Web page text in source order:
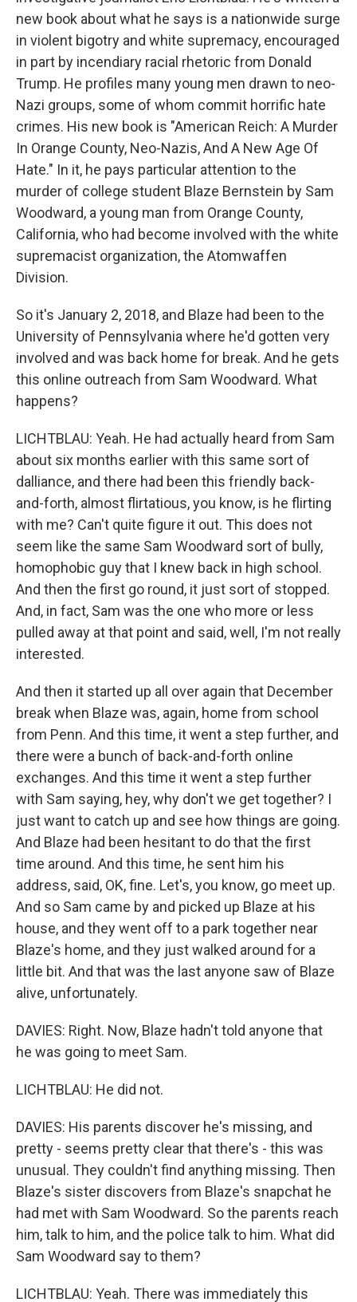
new book about what he says is a nationwide surge
in violent bigotry and white supremacy, encouraged
in part by incendiary racial rhetoric from Donald
Trump. He profiles many young men drawn to neo-
Nazi groups, some of whom commit horrific hate
crimes. His new book is "American Reich: A Murder
In Orange County, Neo-Nazis, And A New Age Of
Hate." In it, he pays particular attention to the
murder of college student Blaze Bernstein by Sam
Woodward, a young man from Orange County,
California, who had become involved with the white
supremacist organization, the Atomwaffen
Division.
So it's January 2, 2018, and Blaze had been to the
University of Pennsylvania where he'd gotten very
involved and was back home for break. And he gets
this online outreach from Sam Woodward. What
happens?
LICHTBLAU: Yeah. He had actually heard from Sam
about six months earlier with this same sort of
dalliance, and there had been this friendly back-
and-forth, almost flirtatious, you know, is he flirting
with me? Can't quite figure it out. This does not
seem like the same Sam Woodward sort of bully,
homophobic guy that I knew back in high school.
And then the first go round, it just sort of stopped.
And, in fact, Sam was the one who more or less
pulled away at that point and said, well, I'm not really
interested.
And then it started up all over again that December
break when Blaze was, again, home from school
from Penn. And this time, it went a step further, and
there were a bunch of back-and-forth online
exchanges. And this time it went a step further
with Sam saying, hey, why don't we get together? I
just want to catch up and see how things are going.
And Blaze had been hesitant to do that the first
time around. And this time, he sent him his
address, said, OK, fine. Let's, you know, go meet up.
And so Sam came by and picked up Blaze at his
house, and they went off to a park together near
Blaze's home, and they just walked around for a
little bit. And that was the last anyone saw of Blaze
alive, unfortunately.
DAVIES: Right. Now, Blaze hadn't told anyone that
he was going to meet Sam.
LICHTBLAU: He did not.
DAVIES: His parents discover he's missing, and
pretty - seems pretty clear that there's - this was
unusual. They couldn't find anything missing. Then
Blaze's sister discovers from Blaze's snapchat he
had met with Sam Woodward. So the parents reach
him, talk to him, and the police talk to him. What did
Sam Woodward say to them?
LICHTBLAU: Yeah. There was immediately this